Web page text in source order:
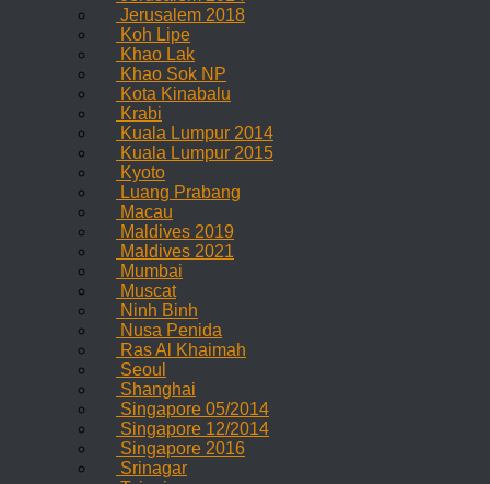
Jerusalem 2018
Koh Lipe
Khao Lak
Khao Sok NP
Kota Kinabalu
Krabi
Kuala Lumpur 2014
Kuala Lumpur 2015
Kyoto
Luang Prabang
Macau
Maldives 2019
Maldives 2021
Mumbai
Muscat
Ninh Binh
Nusa Penida
Ras Al Khaimah
Seoul
Shanghai
Singapore 05/2014
Singapore 12/2014
Singapore 2016
Srinagar